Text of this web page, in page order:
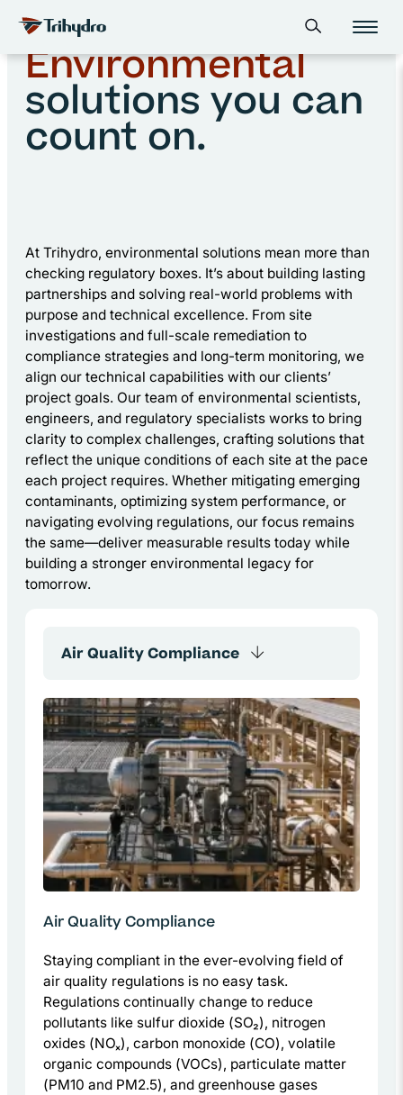
Skip
content
Skip to main content Open search form
Home Environmental
Environmental
solutions you can
count on.
At Trihydro, environmental solutions mean more than
checking regulatory boxes. It’s about building lasting
partnerships and solving real-world problems with
purpose and technical excellence. From site
investigations and full-scale remediation to
compliance strategies and long-term monitoring, we
align our technical capabilities with our clients’
project goals. Our team of environmental scientists,
engineers, and regulatory specialists works to bring
clarity to complex challenges, crafting solutions that
reflect the unique conditions of each site at the pace
each project requires. Whether mitigating emerging
contaminants, optimizing system performance, or
navigating evolving regulations, our focus remains
the same—deliver measurable results today while
building a stronger environmental legacy for
tomorrow.
Air Quality Compliance
Staying compliant in the ever-evolving field of
air quality regulations is no easy task.
Regulations continually change to reduce
pollutants like sulfur dioxide (SO₂), nitrogen
oxides (NOₓ), carbon monoxide (CO), volatile
organic compounds (VOCs), particulate matter
(PM10 and PM2.5), and greenhouse gases